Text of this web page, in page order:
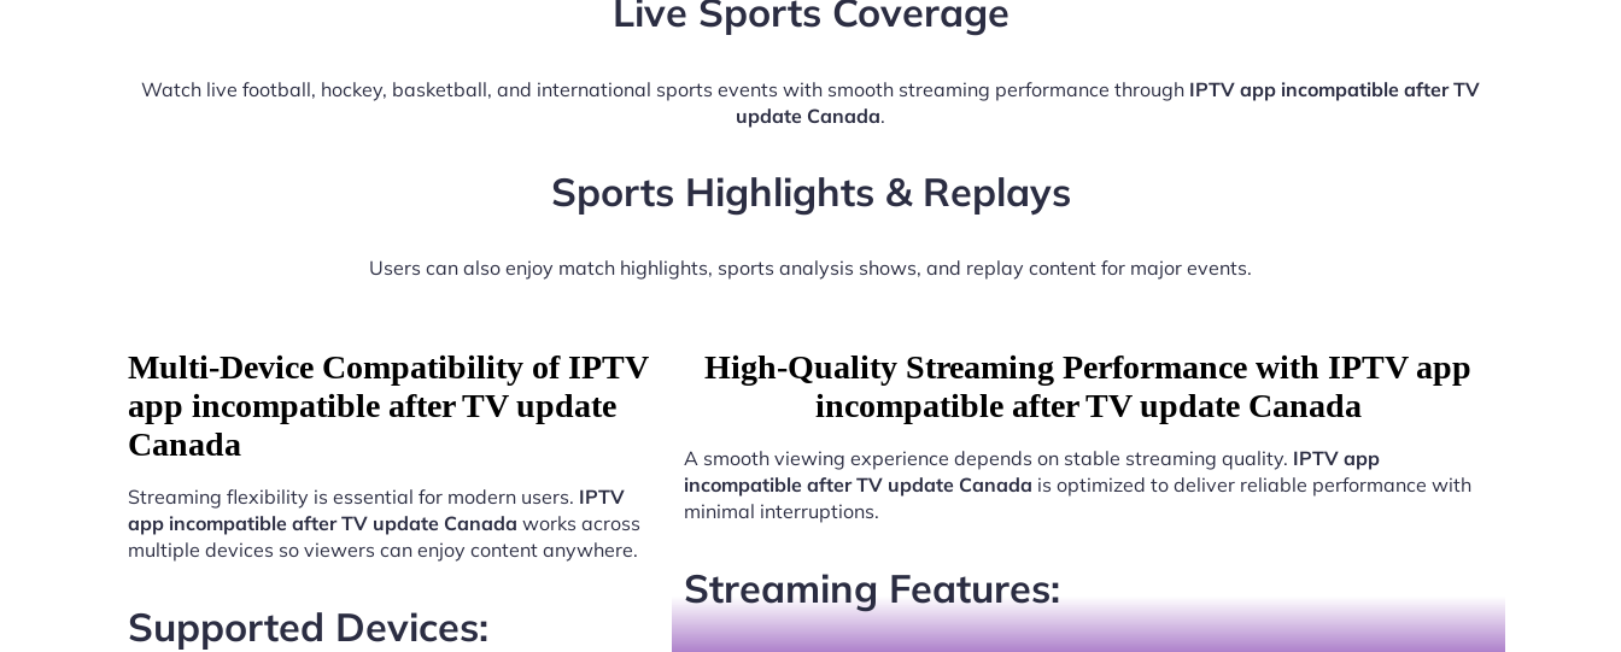
Live Sports Coverage
Watch live football, hockey, basketball, and international sports events with smooth streaming performance through IPTV app incompatible after TV
update Canada.
Sports Highlights & Replays
Users can also enjoy match highlights, sports analysis shows, and replay content for major events.
Multi-Device Compatibility of IPTV
app incompatible after TV update
Canada
Streaming flexibility is essential for modern users. IPTV
app incompatible after TV update Canada works across
multiple devices so viewers can enjoy content anywhere.
Supported Devices:
High-Quality Streaming Performance with IPTV app
incompatible after TV update Canada
A smooth viewing experience depends on stable streaming quality. IPTV app
incompatible after TV update Canada is optimized to deliver reliable performance with
minimal interruptions.
Streaming Features: